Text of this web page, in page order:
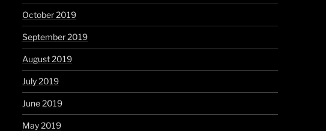
October 2019
September 2019
August 2019
July 2019
June 2019
May 2019